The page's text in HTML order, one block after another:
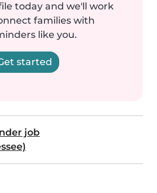
today and we'll work
families with
like you.
started
job